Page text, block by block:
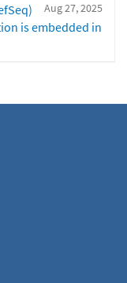
Aug 27, 2025
is embedded in